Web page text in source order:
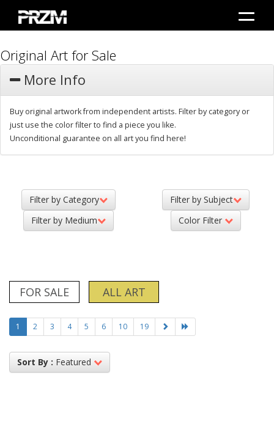
Original Art for Sale
More Info
Buy original artwork from independent artists. Filter by category or
just use the color filter to find a piece you like.
Unconditional guarantee on all art you find here!
Filter by Category
Filter by Subject
Filter by Medium
Color Filter
FOR SALE ALL ART
1 2 3 4 5 6 10 19
Sort By : Featured